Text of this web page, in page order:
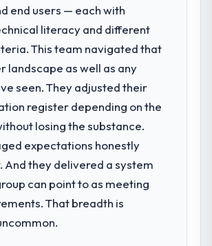
changes required were significant
to justify engaging a specialist
rather than diverting our internal
the product roadmap.
did the company provide
end Industry-Specific Solutions
and data migration components,
the highest-risk elements of the
They supplemented this with a
QA resource throughout
and a documented runbook
operations team at handover.
end users — each with
literacy and different
This team navigated that
landscape as well as any
seen. They adjusted their
register depending on the
losing the substance.
expectations honestly
And they delivered a system
can point to as meeting
That breadth is